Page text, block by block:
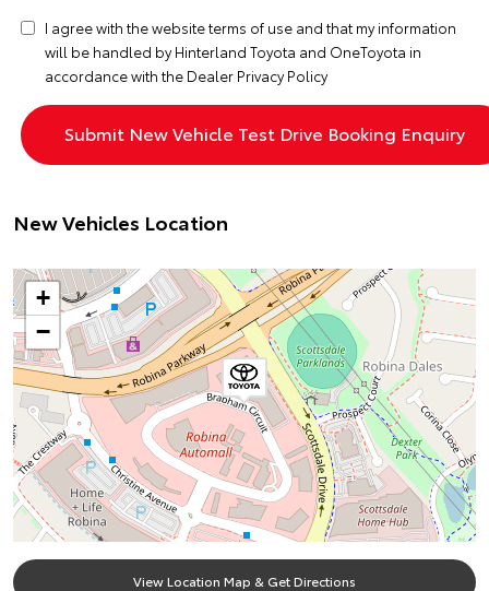
I agree with the websiteterms of use and that my information
will be handled by Hinterland Toyota and OneToyota in
accordance with the Dealer Privacy Policy
New Vehicles Location
+
−
View Location Map & Get Directions